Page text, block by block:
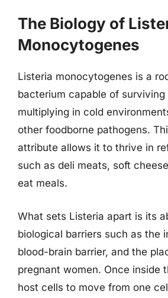
The Biology of
Monocytogenes
Listeria monocytogenes is a
bacterium capable of surviving
multiplying in cold
other foodborne pathogens.
attribute allows it to thrive in
such as deli meats, soft
eat meals.
What sets Listeria apart is its
biological barriers such as the
blood-brain barrier, and the
pregnant women. Once inside
host cells to move from one